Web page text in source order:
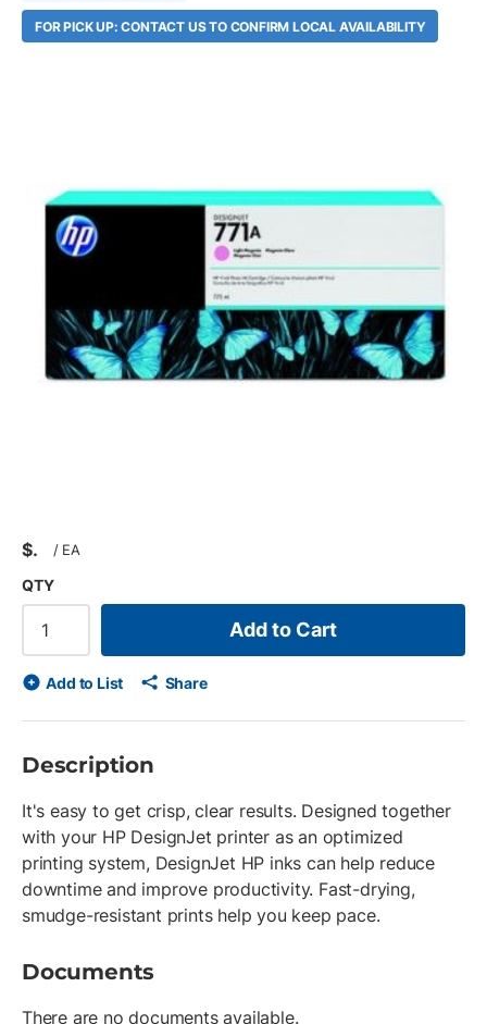
FOR PICK UP: CONTACT US TO CONFIRM LOCAL AVAILABILITY
$ / EA
QTY
Add to Cart
Add to List Share
Description
It's easy to get crisp, clear results. Designed together
with your HP DesignJet printer as an optimized
printing system, DesignJet HP inks can help reduce
downtime and improve productivity. Fast-drying,
smudge-resistant prints help you keep pace.
Documents
There are no documents available.